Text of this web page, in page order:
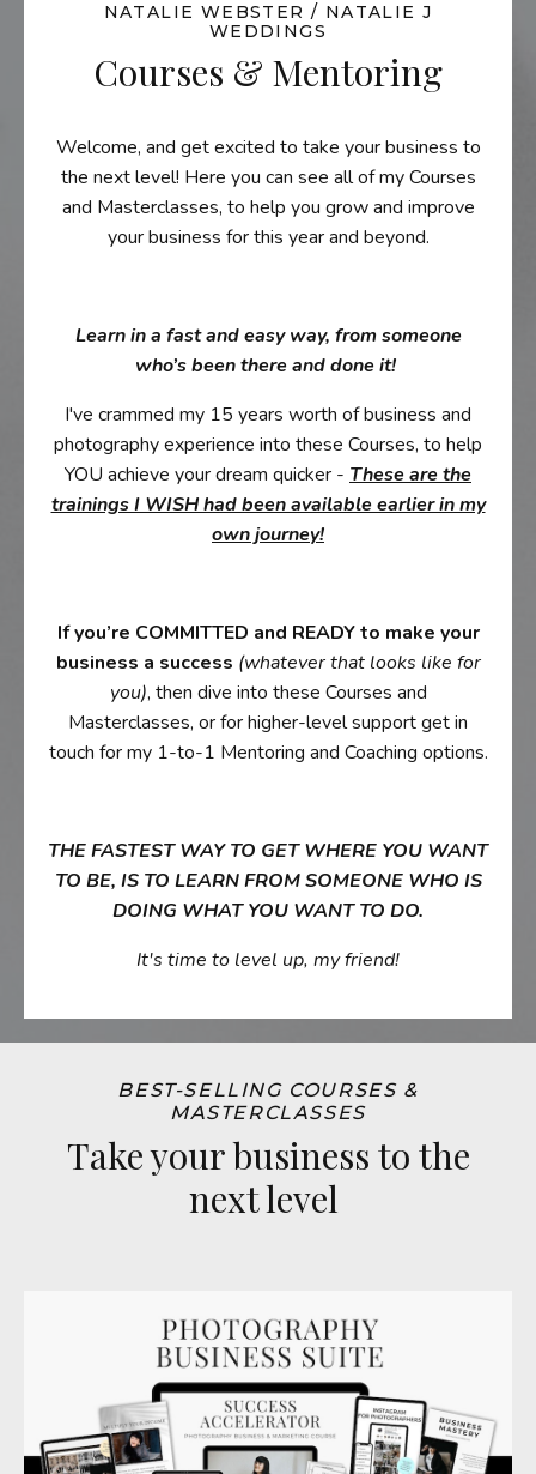
NATALIE WEBSTER / NATALIE J
WEDDINGS
Courses & Mentoring
Welcome, and get excited to take your business to
the next level! Here you can see all of my Courses
and Masterclasses, to help you grow and improve
your business for this year and beyond.
Learn in a fast and easy way, from someone
who’s been there and done it!
I've crammed my 15 years worth of business and
photography experience into these Courses, to help
YOU achieve your dream quicker - These are the
trainings I WISH had been available earlier in my
own journey!
If you’re COMMITTED and READY to make your
business a success (whatever that looks like for
you), then dive into these Courses and
Masterclasses, or for higher-level support get in
touch for my 1-to-1 Mentoring and Coaching options.
THE FASTEST WAY TO GET WHERE YOU WANT
TO BE, IS TO LEARN FROM SOMEONE WHO IS
DOING WHAT YOU WANT TO DO.
It's time to level up, my friend!
BEST-SELLING COURSES &
MASTERCLASSES
Take your business to the
next level